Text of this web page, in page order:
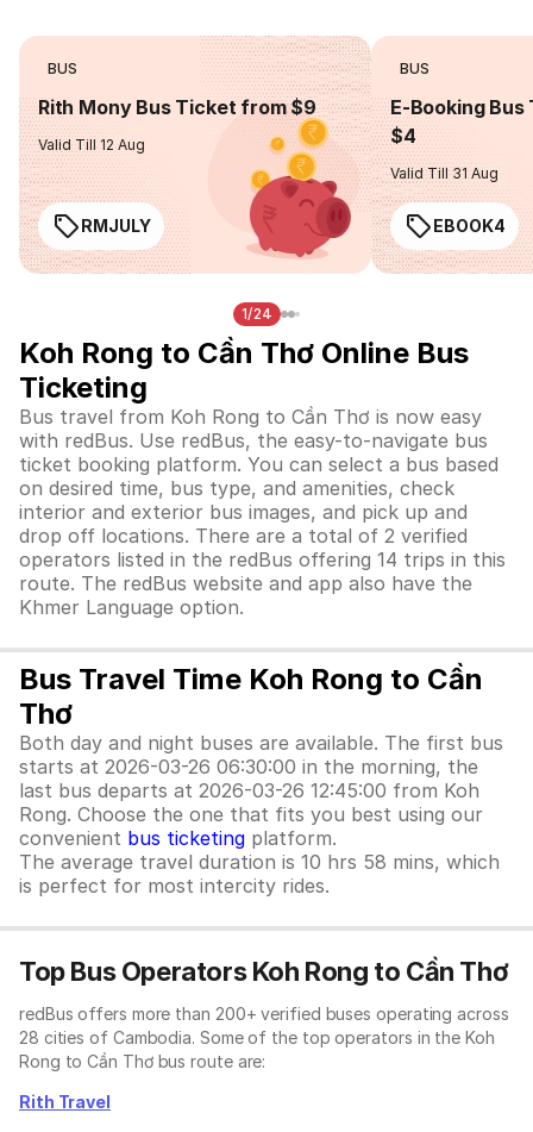
BUS
Rith Mony Bus Ticket from $9
Valid Till 12 Aug
RMJULY
BUS
E-Booking
$4
Valid Till 31 Aug
EBOOK4
1/24
Koh Rong to Cần Thơ Online Bus
Ticketing
Bus travel from Koh Rong to Cần Thơ is now easy
with redBus. Use redBus, the easy-to-navigate bus
ticket booking platform. You can select a bus based
on desired time, bus type, and amenities, check
interior and exterior bus images, and pick up and
drop off locations. There are a total of 2 verified
operators listed in the redBus offering 14 trips in this
route. The redBus website and app also have the
Khmer Language option.
Bus Travel Time Koh Rong to Cần
Thơ
Both day and night buses are available. The first bus
starts at 2026-03-26 06:30:00 in the morning, the
last bus departs at 2026-03-26 12:45:00 from Koh
Rong. Choose the one that fits you best using our
convenient bus ticketing platform.
The average travel duration is 10 hrs 58 mins, which
is perfect for most intercity rides.
Top Bus Operators Koh Rong to Cần Thơ
redBus offers more than 200+ verified buses operating across
28 cities of Cambodia. Some of the top operators in the Koh
Rong to Cần Thơ bus route are:
Rith Travel